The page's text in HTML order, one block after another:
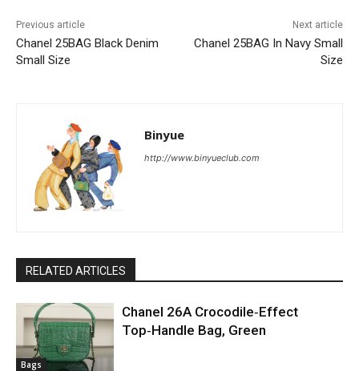
Previous article
Chanel 25BAG Black Denim
Small Size
Next article
Chanel 25BAG In Navy Small
Size
Binyue
http://www.binyueclub.com
RELATED ARTICLES
Bags
Chanel 26A Crocodile‑Effect
Top‑Handle Bag, Green